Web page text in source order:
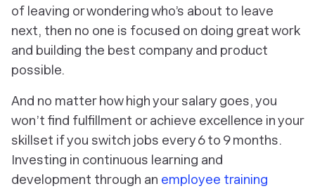
of leaving or wondering who’s about to leave
next, then no one is focused on doing great work
and building the best company and product
possible.
And no matter how high your salary goes, you
won’t find fulfillment or achieve excellence in your
skillset if you switch jobs every 6 to 9 months.
Investing in continuous learning and
development through an employee training